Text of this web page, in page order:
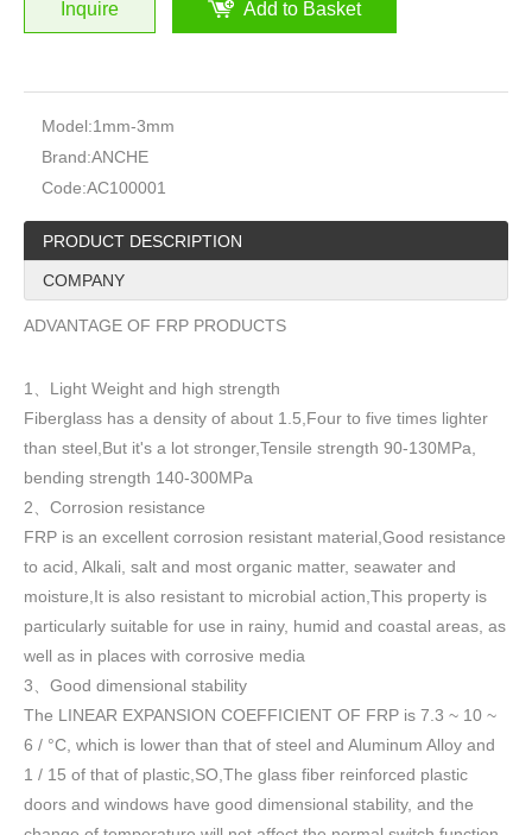
Inquire Add to Basket
Model:1mm-3mm
Brand:ANCHE
Code:AC100001
PRODUCT DESCRIPTION
COMPANY
ADVANTAGE OF FRP PRODUCTS
1 、 Light Weight and high strength
Fiberglass has a density of about 1.5 Four to five times lighter
than steel,But it's a lot stronger,Tensile strength 90-130MPa,
bending strength 140-300MPa
2 、 Corrosion resistance
FRP is an excellent corrosion resistant material,Good resistance
to acid, Alkali, salt and most organic matter, seawater and
moisture,It is also resistant to microbial action,This property is
particularly suitable for use in rainy, humid and coastal areas, as
well as in places with corrosive media
3 、 Good dimensional stability
The LINEAR EXPANSION COEFFICIENT OF FRP is 7.3 ~ 10 ~
6 / °C, which is lower than that of steel and Aluminum Alloy and
1 / 15 of that of plastic,SO,The glass fiber reinforced plastic
doors and windows have good dimensional stability, and the